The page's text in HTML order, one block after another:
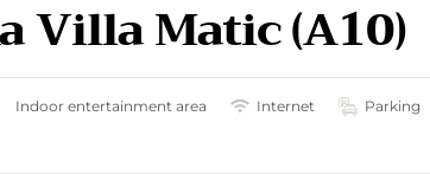
Villa Matic (A10)
Indoor entertainment area Internet Parking